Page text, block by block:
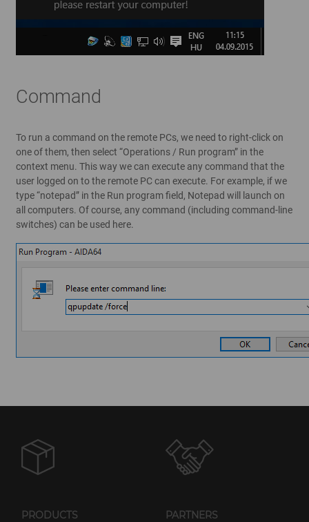
Command
To run a command on the remote PCs, we need to right-click on
one of them, then select “Operations / Run program” in the
context menu. This way we can execute any command that the
user logged on to the remote PC can execute. For example, if we
type “notepad” in the Run program field, Notepad will launch on
all computers. Of course, any command (including command-line
switches) can be used here.
PRODUCTS PARTNERS